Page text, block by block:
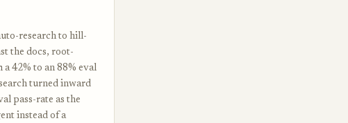
research to hill-
the docs, root-
42% to an 88% eval
turned inward
pass-rate as the
instead of a